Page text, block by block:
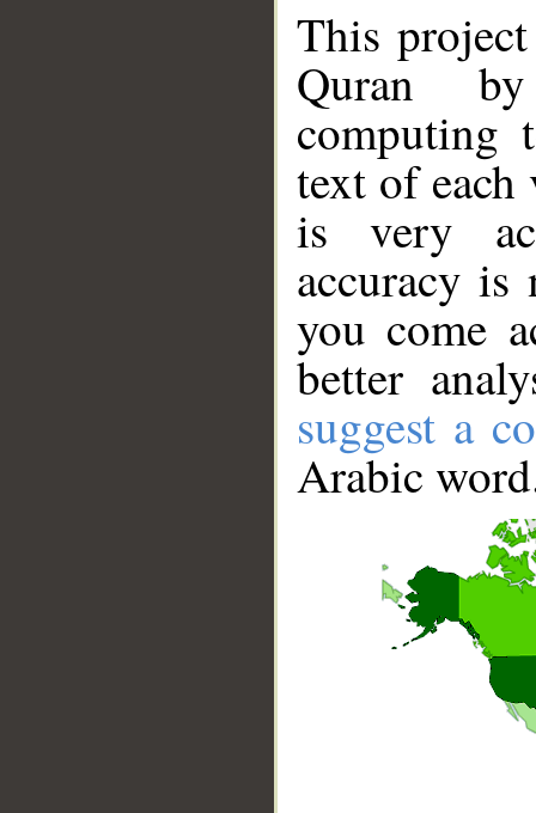
This
Quran
computing
text of
is very
accuracy
you come
better
suggest a
Arabic